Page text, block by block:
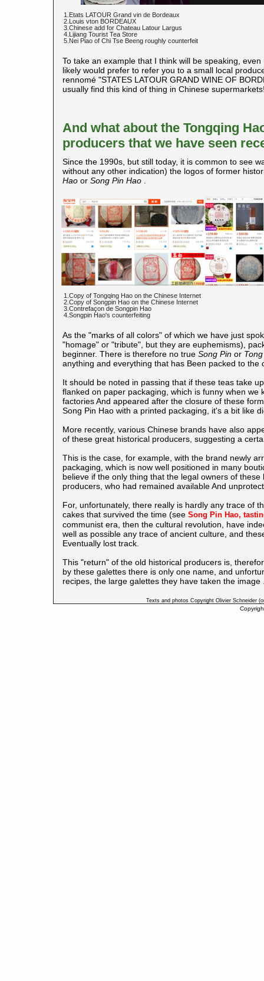
1.Etats LATOUR Grand vin de Bordeaux
2.Louis vton BORDEAUX
3.Chinese add for Chateau Latour Largus
4.Lijiang Tourist Tea Store
5.Nei Piao of Chi Tse Beeng roughly counterfeit
To take an example that I think will be speaking,
likely would prefer to refer you to a small local
rennomé "STATES LATOUR GRAND WINE OF
usually find this kind of thing in Chinese
And what about the Tongqing
producers that we have seen
Since the 1990s, but still today, it is common to see
without any other indication) the logos of former
Hao or Song Pin Hao
1.Copy of Tongqing Hao on the Chinese Internet
2.Copy of Songpin Hao on the Chinese Internet
3.Contrefaçon de Songpin Hao
4.Songpin Hao's counterfeiting
As the "marks of all colors" of which we have just
"homage" or "tribute", but they are euphemisms),
beginner. There is therefore no true Song Pin or
anything and everything that has Been packed to
It should be noted in passing that if these teas take
flanked on paper packaging, which is funny when
factories And appeared after the closure of these
Song Pin Hao with a printed packaging, it's a bit like
More recently, various Chinese brands have also
of these great historical producers, suggesting a
This is the case, for example, with the brand newly
packaging, which is now well positioned in many
believe if the only thing that the legal owners of
producers, who had remained available And
For, unfortunately, there really is hardly any trace of
cakes that survived the time (see Song Pin Hao,
communist era, then the cultural revolution, have
well as possible any trace of ancient culture, and
Eventually lost track.
This "return" of the old historical producers is,
by these galettes there is only one name, and
recipes, the large galettes they have taken the image
Texts and photos Copyright Olivier Schneider